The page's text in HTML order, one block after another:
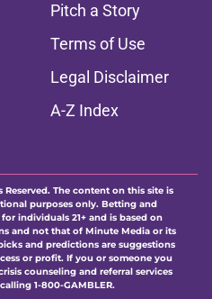
Pitch a Story
Terms of Use
Legal Disclaimer
A-Z Index
Reserved. The content on this site is
purposes only. Betting and
individuals 21+ and is based on
and not that of Minute Media or its
and predictions are suggestions
or profit. If you or someone you
counseling and referral services
1-800-GAMBLER.